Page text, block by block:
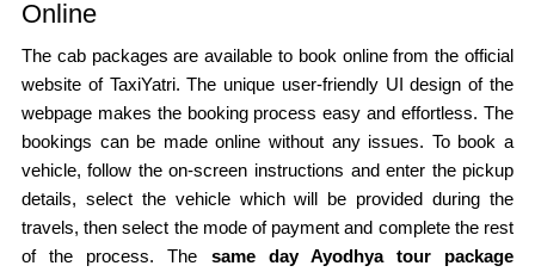
Online
The cab packages are available to book online from the official
website of TaxiYatri. The unique user-friendly UI design of the
webpage makes the booking process easy and effortless. The
bookings can be made online without any issues. To book a
vehicle, follow the on-screen instructions and enter the pickup
details, select the vehicle which will be provided during the
travels, then select the mode of payment and complete the rest
of the process. The same day Ayodhya tour package